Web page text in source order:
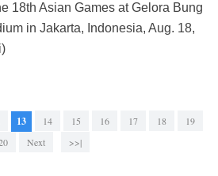
18th Asian Games at Gelora Bung
in Jakarta, Indonesia, Aug. 18,
13 14 15 16 17 18
19
Next >>|